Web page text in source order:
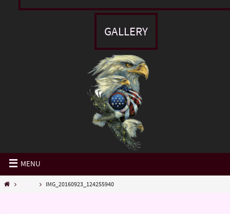
GALLERY
MENU
IMG_20160923_124255940